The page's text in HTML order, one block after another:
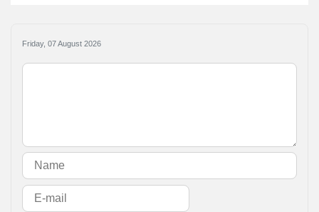
Friday, 07 August 2026